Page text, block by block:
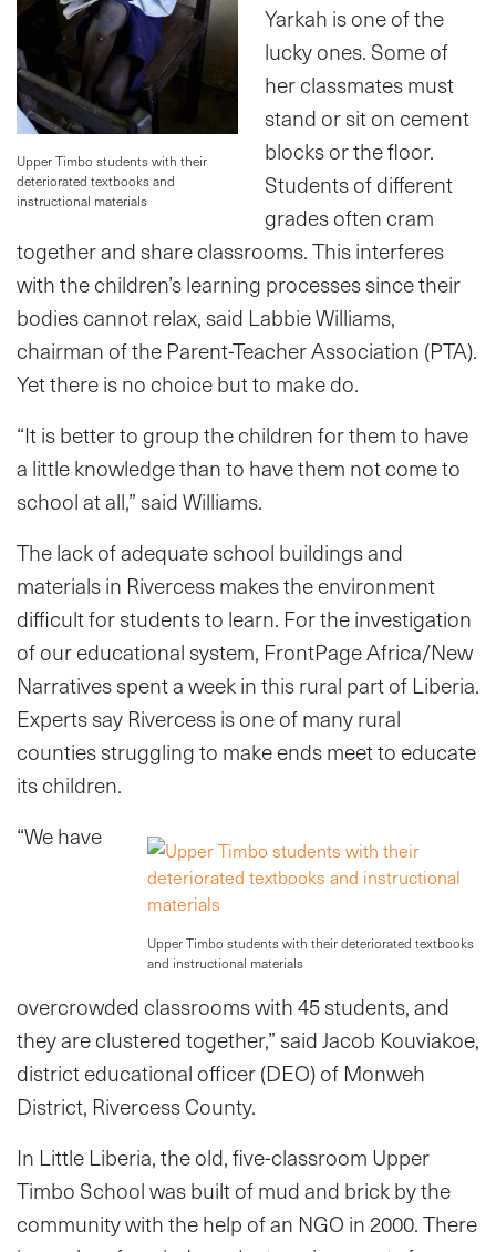
Upper Timbo students with their
deteriorated textbooks and
instructional materials
Yarkah is one of the
lucky ones. Some of
her classmates must
stand or sit on cement
blocks or the floor.
Students of different
grades often cram
together and share classrooms. This interferes
with the children’s learning processes since their
bodies cannot relax, said Labbie Williams,
chairman of the Parent-Teacher Association (PTA).
Yet there is no choice but to make do.
“It is better to group the children for them to have
a little knowledge than to have them not come to
school at all,” said Williams.
The lack of adequate school buildings and
materials in Rivercess makes the environment
difficult for students to learn. For the investigation
of our educational system, FrontPage Africa/New
Narratives spent a week in this rural part of Liberia.
Experts say Rivercess is one of many rural
counties struggling to make ends meet to educate
its children.
Upper Timbo students with their deteriorated textbooks
and instructional materials
“We have
overcrowded classrooms with 45 students, and
they are clustered together,” said Jacob Kouviakoe,
district educational officer (DEO) of Monweh
District, Rivercess County.
In Little Liberia, the old, five-classroom Upper
Timbo School was built of mud and brick by the
community with the help of an NGO in 2000. There